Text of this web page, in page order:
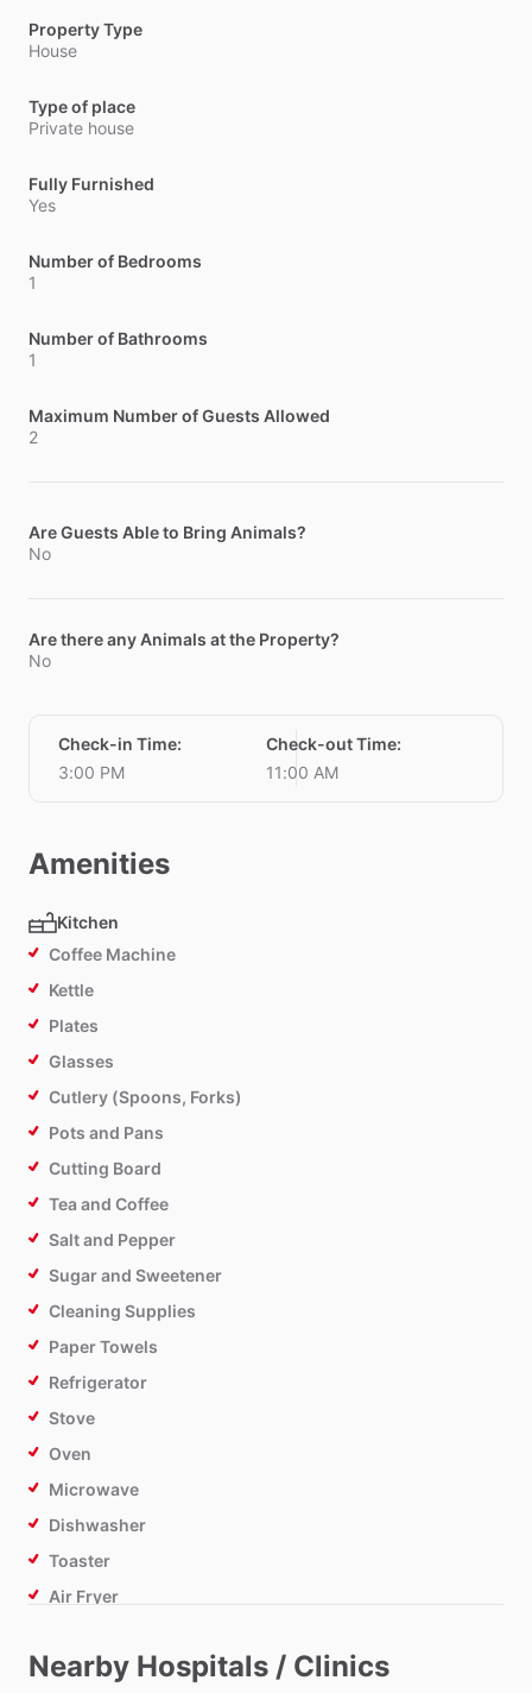
Property Type
House
Type of place
Private house
Fully Furnished
Yes
Number of Bedrooms
1
Number of Bathrooms
1
Maximum Number of Guests Allowed
2
Are Guests Able to Bring Animals?
No
Are there any Animals at the Property?
No
Check-in Time:
3:00 PM
Check-out Time:
11:00 AM
Amenities
Kitchen
Coffee Machine
Kettle
Plates
Glasses
Cutlery (Spoons, Forks)
Pots and Pans
Cutting Board
Tea and Coffee
Salt and Pepper
Sugar and Sweetener
Cleaning Supplies
Paper Towels
Refrigerator
Stove
Oven
Microwave
Dishwasher
Toaster
Air Fryer
Bathroom
Nearby Hospitals / Clinics